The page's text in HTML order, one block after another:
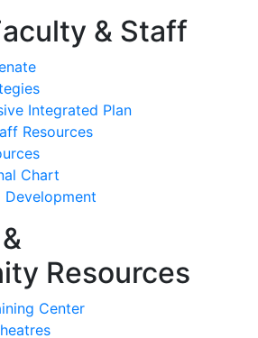
& Staff
Integrated Plan
Resources
Chart
Development
Resources
Center